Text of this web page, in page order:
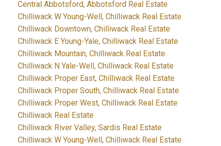
Central Abbotsford, Abbotsford Real Estate
Chilliwack W Young-Well, Chilliwack Real Estate
Chilliwack Downtown, Chilliwack Real Estate
Chilliwack E Young-Yale, Chilliwack Real Estate
Chilliwack Mountain, Chilliwack Real Estate
Chilliwack N Yale-Well, Chilliwack Real Estate
Chilliwack Proper East, Chilliwack Real Estate
Chilliwack Proper South, Chilliwack Real Estate
Chilliwack Proper West, Chilliwack Real Estate
Chilliwack Real Estate
Chilliwack River Valley, Sardis Real Estate
Chilliwack W Young-Well, Chilliwack Real Estate